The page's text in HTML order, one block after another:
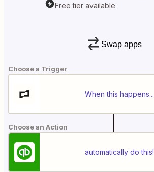
Free tier available
Swap apps
Choose a Trigger
When this happens...
Choose an Action
automatically do this!